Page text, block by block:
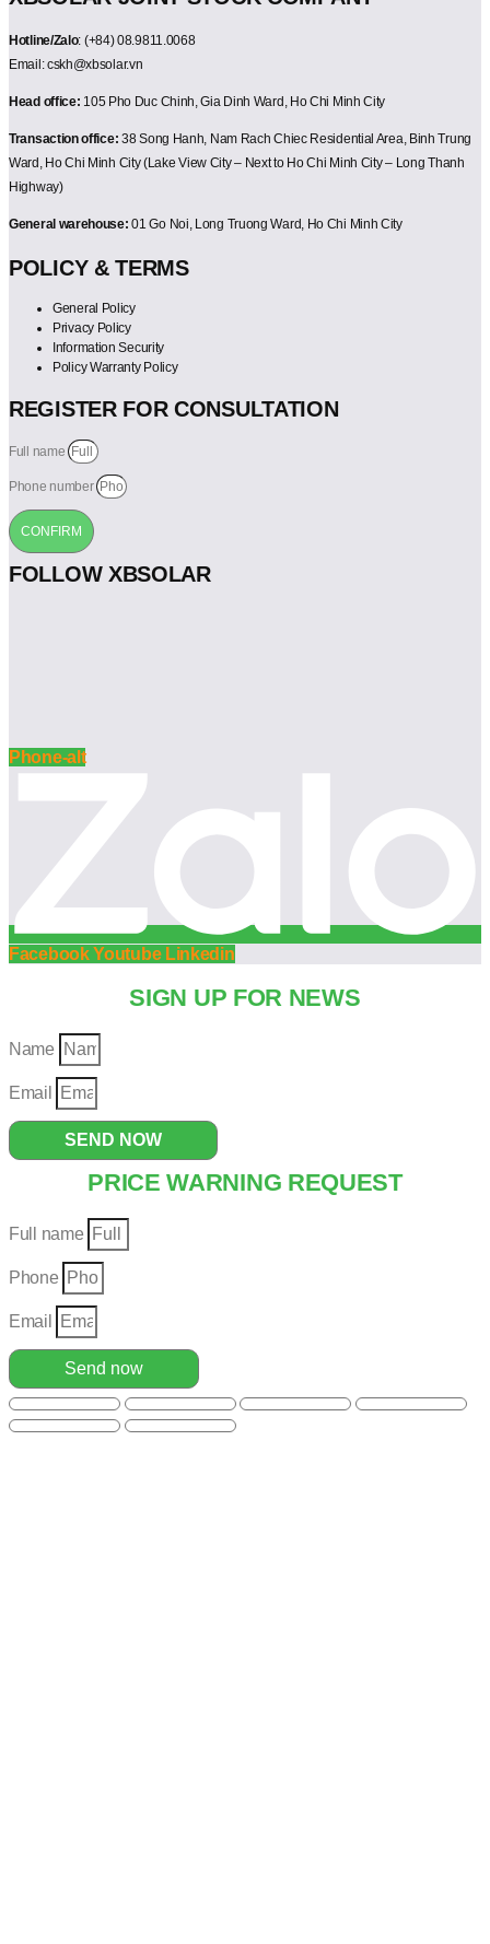
Hotline/Zalo: (+84) 08.9811.0068
Email: cskh@xbsolar.vn
Head office: 105 Pho Duc Chinh, Gia Dinh Ward, Ho Chi Minh City
Transaction office: 38 Song Hanh, Nam Rach Chiec Residential Area, Binh Trung
Ward, Ho Chi Minh City (Lake View City – Next to Ho Chi Minh City – Long Thanh
Highway)
General warehouse: 01 Go Noi, Long Truong Ward, Ho Chi Minh City
POLICY & TERMS
General Policy
Privacy Policy
Information Security
Policy Warranty Policy
REGISTER FOR CONSULTATION
Full name
Phone number
CONFIRM
FOLLOW XBSOLAR
Phone-alt
Facebook Youtube Linkedin
SIGN UP FOR NEWS
Name
Email
SEND NOW
PRICE WARNING REQUEST
Full name
Phone
Email
Send now